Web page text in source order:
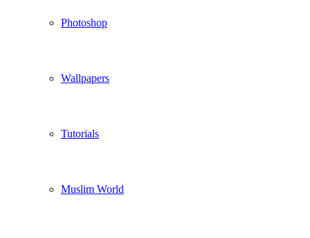
Photoshop
Wallpapers
Tutorials
Muslim World